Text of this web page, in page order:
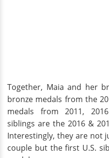
Together, Maia and her
bronze medals from the
medals from 2011,
siblings are the 2016 &
Interestingly, they are not
couple but the first U.S.